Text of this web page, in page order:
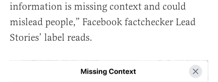
information is missing context and could
mislead people,” Facebook factchecker Lead
Stories’ label reads.